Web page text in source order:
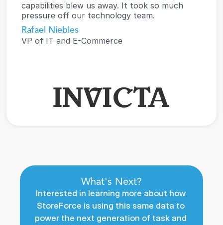
capabilities blew us away. It took so much
pressure off our technology team.
Rafael Niebles
VP of IT and E-Commerce
What's Next?
Interested in learning more about how
StoreForce is using this same data to
power the next generation of task and